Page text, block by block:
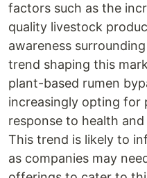
factors such as the
quality livestock
awareness
trend shaping this
plant-based rumen
increasingly opting for
response to health
This trend is likely to
as companies may